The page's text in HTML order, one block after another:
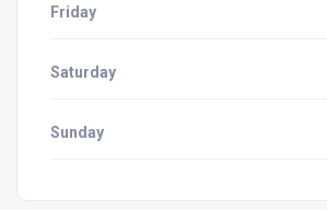
Friday
Saturday
Sunday